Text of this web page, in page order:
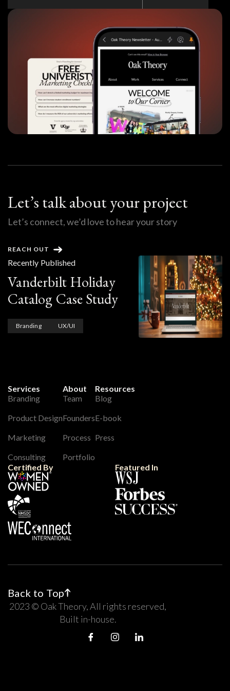
Let’s talk about your project
Let’s connect, we’d love to hear your story
REACH OUT
Recently Published
Vanderbilt Holiday
Catalog Case Study
Branding UX/UI
Services
Branding
Product Design
Marketing
Consulting
About
Team
Founders
Process
Portfolio
Resources
Blog
E-book
Press
Certified By Featured In
Back to Top
2023 © Oak Theory, All rights reserved,
Built in-house.